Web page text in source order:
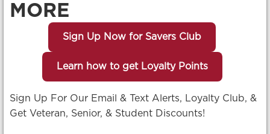
MORE
Sign Up Now for Savers Club
Learn how to get Loyalty Points
Sign Up For Our Email & Text Alerts, Loyalty Club, &
Get Veteran, Senior, & Student Discounts!